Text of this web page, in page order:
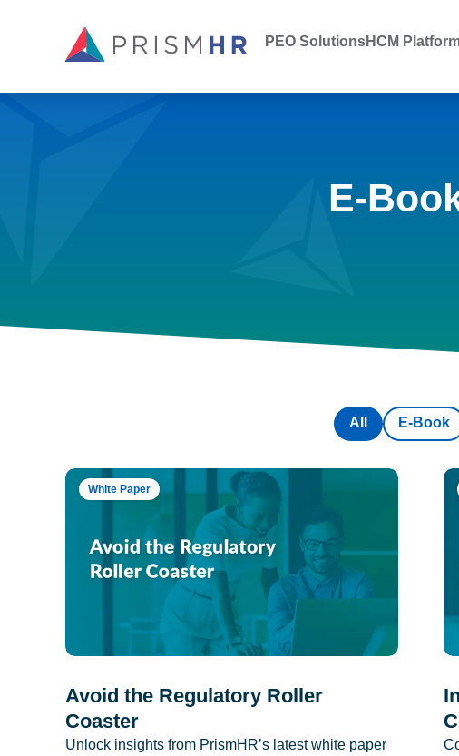
PEO SolutionsHCM
E-
E-Book
All
White Paper
Avoid the Regulatory Roller
Coaster
Unlock insights from PrismHR’s latest white paper